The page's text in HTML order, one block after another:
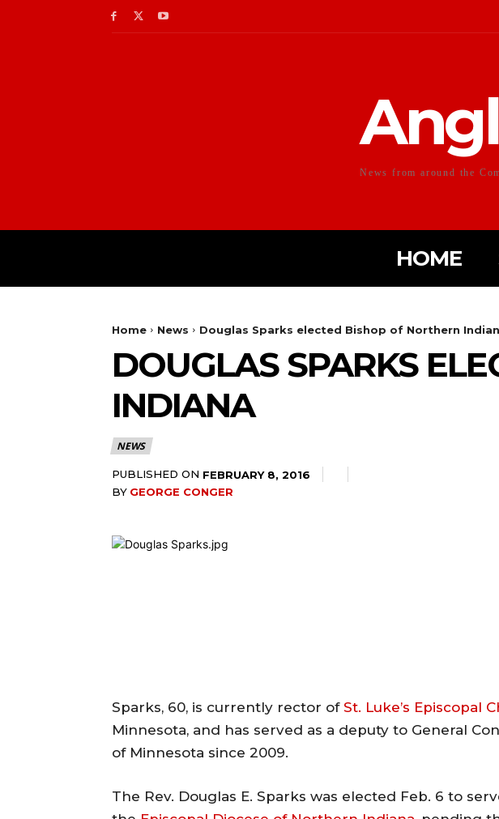
News from around the
HOME
Home News Douglas Sparks elected Bishop of Northern
DOUGLAS SPARKS
INDIANA
NEWS
PUBLISHED ON FEBRUARY 8, 2016
BY GEORGE CONGER
Sparks, 60, is currently rector of St. Luke’s Episcopal
Minnesota, and has served as a deputy to General
of Minnesota since 2009.
The Rev. Douglas E. Sparks was elected Feb. 6 to